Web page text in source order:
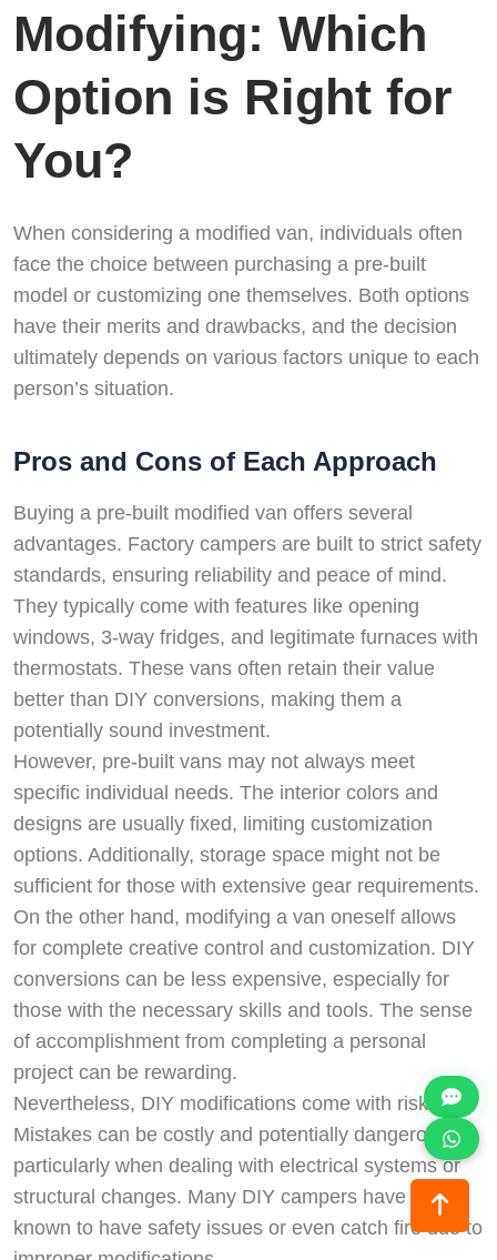
Modifying: Which
Option is Right for
You?
When considering a modified van, individuals often
face the choice between purchasing a pre-built
model or customizing one themselves. Both options
have their merits and drawbacks, and the decision
ultimately depends on various factors unique to each
person’s situation.
Pros and Cons of Each Approach
Buying a pre-built modified van offers several
advantages. Factory campers are built to strict safety
standards, ensuring reliability and peace of mind.
They typically come with features like opening
windows, 3-way fridges, and legitimate furnaces with
thermostats. These vans often retain their value
better than DIY conversions, making them a
potentially sound investment.
However, pre-built vans may not always meet
specific individual needs. The interior colors and
designs are usually fixed, limiting customization
options. Additionally, storage space might not be
sufficient for those with extensive gear requirements.
On the other hand, modifying a van oneself allows
for complete creative control and customization. DIY
conversions can be less expensive, especially for
those with the necessary skills and tools. The sense
of accomplishment from completing a personal
project can be rewarding.
Nevertheless, DIY modifications come with risks.
Mistakes can be costly and potentially dangerous,
particularly when dealing with electrical systems or
structural changes. Many DIY campers have been
known to have safety issues or even catch fire due to